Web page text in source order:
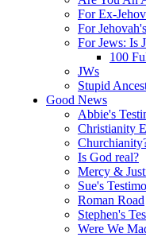
For Ex-
For
For Jews: Is
100
JWs
Stupid
Good News
Abbie's
Christianity
Is God real?
Mercy &
Sue's
Roman Road
Stephen's
Were We